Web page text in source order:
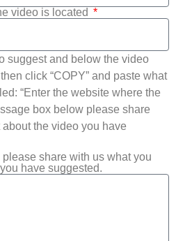
video is located
suggest and below the video
click “COPY” and paste what
“Enter the website where the
box below please share
the video you have
share with us what you
have suggested.